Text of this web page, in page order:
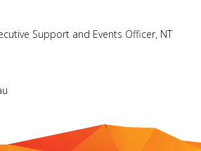
Support and Events Officer, NT